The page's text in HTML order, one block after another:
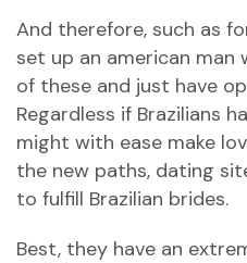
And therefore, such as
set up an american man
of these and just have
Regardless if Brazilians
might with ease make
the new paths, dating
to fulfill Brazilian brides.
Best, they have an